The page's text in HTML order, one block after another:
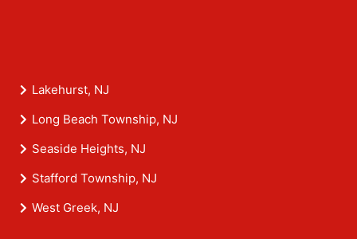
Lakehurst, NJ
Long Beach Township, NJ
Seaside Heights, NJ
Stafford Township, NJ
West Greek, NJ